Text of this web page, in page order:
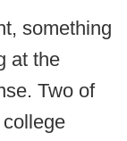
something
at the
Two of